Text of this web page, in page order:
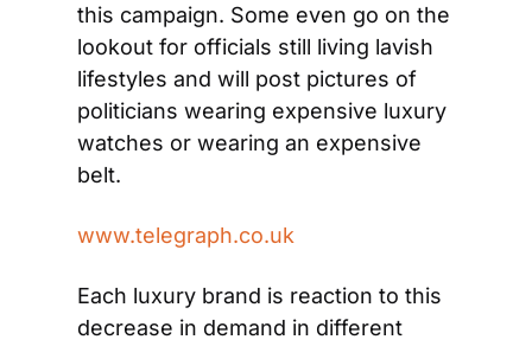
this campaign. Some even go on the
lookout for officials still living lavish
lifestyles and will post pictures of
politicians wearing expensive luxury
watches or wearing an expensive
belt.
www.telegraph.co.uk
Each luxury brand is reaction to this
decrease in demand in different